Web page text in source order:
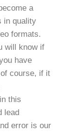
a
in quality
formats.
will know if
have
course, if it
this
lead
error is our